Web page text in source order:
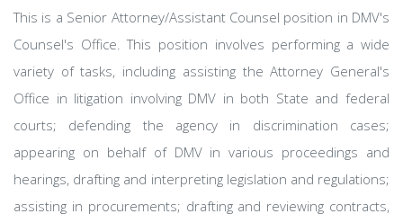
This is a Senior Attorney/Assistant Counsel position in DMV's
Counsel's Office. This position involves performing a wide
variety of tasks, including assisting the Attorney General's
Office in litigation involving DMV in both State and federal
courts; defending the agency in discrimination cases;
appearing on behalf of DMV in various proceedings and
hearings, drafting and interpreting legislation and regulations;
assisting in procurements; drafting and reviewing contracts,